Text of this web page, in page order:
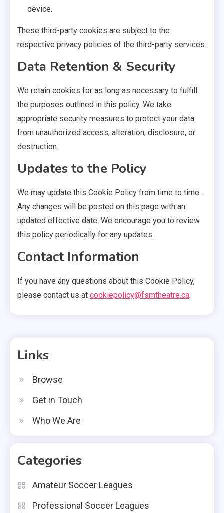
device.
These third-party cookies are subject to the
respective privacy policies of the third-party services.
Data Retention & Security
We retain cookies for as long as necessary to fulfill
the purposes outlined in this policy. We take
appropriate security measures to protect your data
from unauthorized access, alteration, disclosure, or
destruction.
Updates to the Policy
We may update this Cookie Policy from time to time.
Any changes will be posted on this page with an
updated effective date. We encourage you to review
this policy periodically for any updates.
Contact Information
If you have any questions about this Cookie Policy,
please contact us at cookiepolicy@fsmtheatre.ca.
Links
Browse
Get in Touch
Who We Are
Categories
Amateur Soccer Leagues
Professional Soccer Leagues